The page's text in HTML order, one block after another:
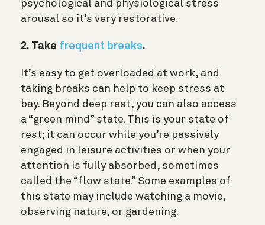
psychological and physiological stress
arousal so it’s very restorative.
2. Take frequent breaks.
It’s easy to get overloaded at work, and
taking breaks can help to keep stress at
bay. Beyond deep rest, you can also access
a “green mind” state. This is your state of
rest; it can occur while you’re passively
engaged in leisure activities or when your
attention is fully absorbed, sometimes
called the “flow state.” Some examples of
this state may include watching a movie,
observing nature, or gardening.